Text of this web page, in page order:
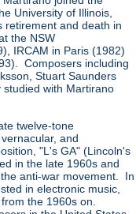
University of Illinois,
retirement and death in
the NSW
IRCAM in Paris (1982)
Composers including
Stuart Saunders
studied with Martirano
twelve-tone
and
"L's GA" (Lincoln's
in the late 1960s and
anti-war movement. In
in electronic music,
the 1960s on.